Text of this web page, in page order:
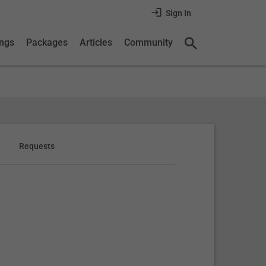
Sign In
Packages Articles Community
Requests